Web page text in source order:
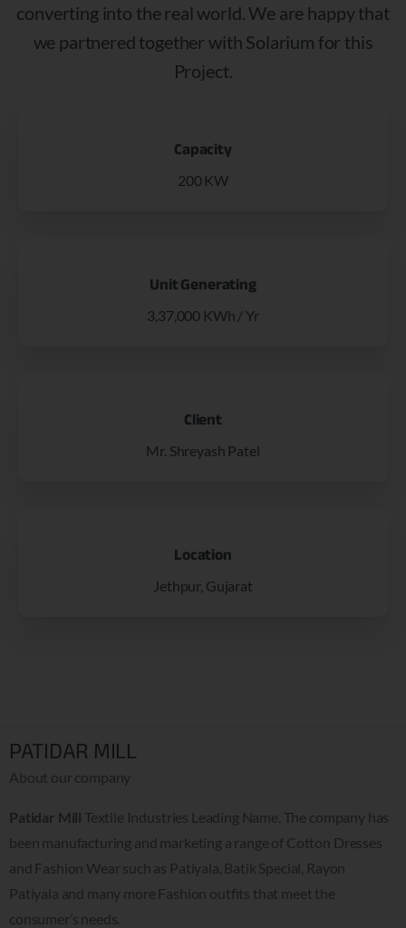
converting into the real world. We are happy that
we partnered together with Solarium for this
Project.
Capacity
200 KW
Unit Generating
3,37,000 KWh / Yr
Client
Mr. Shreyash Patel
Location
Jethpur, Gujarat
PATIDAR MILL
About our company
Patidar Mill Textile Industries Leading Name. The company has
been manufacturing and marketing a range of Cotton Dresses
and Fashion Wear such as Patiyala, Batik Special, Rayon
Patiyala and many more Fashion outfits that meet the
consumer’s needs.